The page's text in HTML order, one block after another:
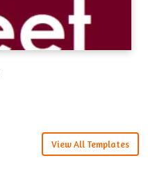
View All Templates